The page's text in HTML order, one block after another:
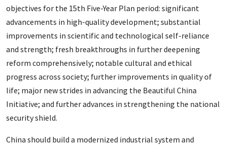
objectives for the 15th Five-Year Plan period: significant
advancements in high-quality development; substantial
improvements in scientific and technological self-reliance
and strength; fresh breakthroughs in further deepening
reform comprehensively; notable cultural and ethical
progress across society; further improvements in quality of
life; major new strides in advancing the Beautiful China
Initiative; and further advances in strengthening the national
security shield.
China should build a modernized industrial system and